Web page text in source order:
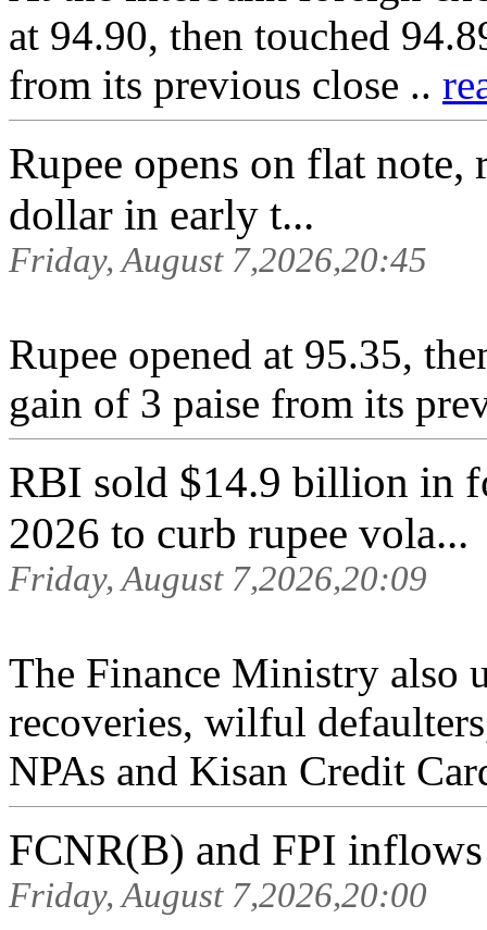
at 94.90, then touched
from its previous close ..
Rupee opens on flat note,
dollar in early t...
Friday, August 7,2026,20:45
Rupee opened at 95.35,
gain of 3 paise from its
RBI sold $14.9 billion in
2026 to curb rupee vola...
Friday, August 7,2026,20:09
The Finance Ministry also
recoveries, wilful
NPAs and Kisan Credit
FCNR(B) and FPI
Friday, August 7,2026,20:00